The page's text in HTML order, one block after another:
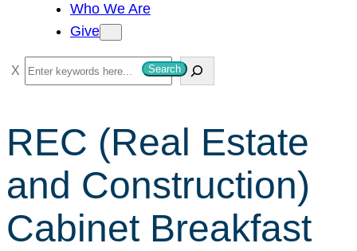
Who We Are
Give
S
e
r
c
h
Search
REC (Real Estate
and Construction)
Cabinet Breakfast